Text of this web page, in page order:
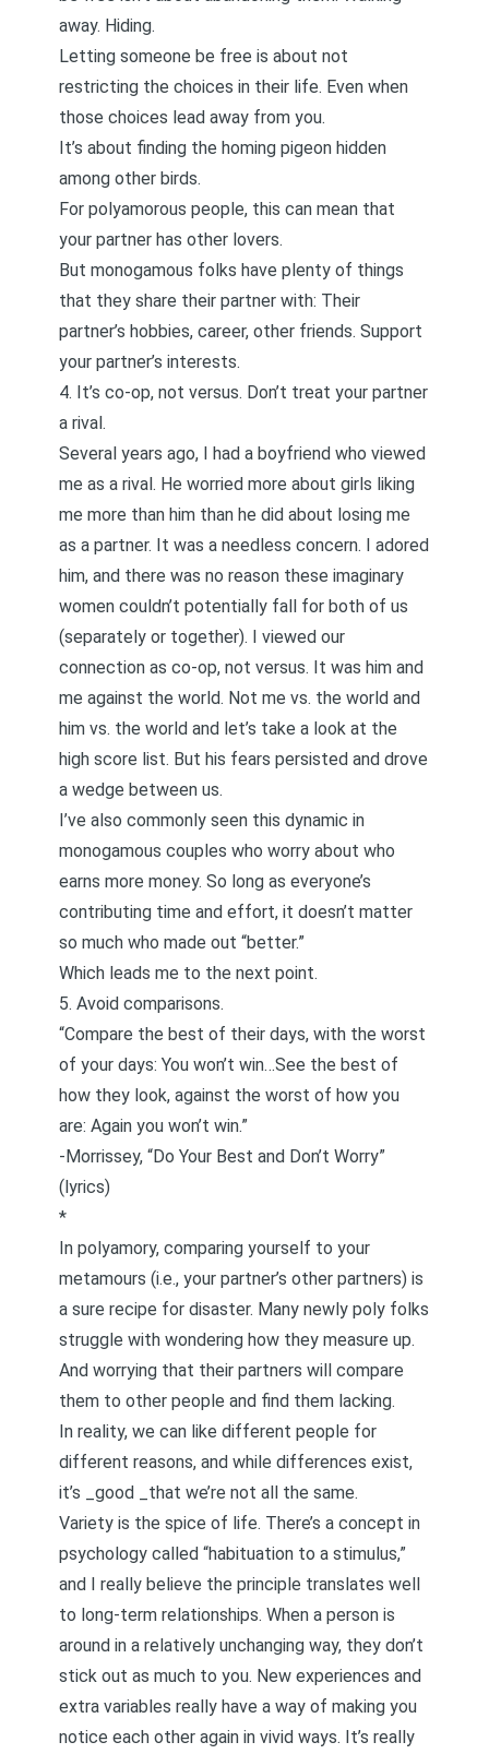
away. Hiding.
Letting someone be free is about not
restricting the choices in their life. Even when
those choices lead away from you.
It’s about finding the homing pigeon hidden
among other birds.
For polyamorous people, this can mean that
your partner has other lovers.
But monogamous folks have plenty of things
that they share their partner with: Their
partner’s hobbies, career, other friends. Support
your partner’s interests.
4. It’s co-op, not versus. Don’t treat your partner
a rival.
Several years ago, I had a boyfriend who viewed
me as a rival. He worried more about girls liking
me more than him than he did about losing me
as a partner. It was a needless concern. I adored
him, and there was no reason these imaginary
women couldn’t potentially fall for both of us
(separately or together). I viewed our
connection as co-op, not versus. It was him and
me against the world. Not me vs. the world and
him vs. the world and let’s take a look at the
high score list. But his fears persisted and drove
a wedge between us.
I’ve also commonly seen this dynamic in
monogamous couples who worry about who
earns more money. So long as everyone’s
contributing time and effort, it doesn’t matter
so much who made out “better.”
Which leads me to the next point.
5. Avoid comparisons.
“Compare the best of their days, with the worst
of your days: You won’t win…See the best of
how they look, against the worst of how you
are: Again you won’t win.”
-Morrissey, “Do Your Best and Don’t Worry”
(lyrics)
*
In polyamory, comparing yourself to your
metamours (i.e., your partner’s other partners) is
a sure recipe for disaster. Many newly poly folks
struggle with wondering how they measure up.
And worrying that their partners will compare
them to other people and find them lacking.
In reality, we can like different people for
different reasons, and while differences exist,
it’s _good _that we’re not all the same.
Variety is the spice of life. There’s a concept in
psychology called “habituation to a stimulus,”
and I really believe the principle translates well
to long-term relationships. When a person is
around in a relatively unchanging way, they don’t
stick out as much to you. New experiences and
extra variables really have a way of making you
notice each other again in vivid ways. It’s really